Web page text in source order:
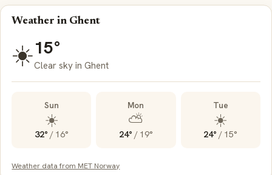
Weather in Ghent
☀️15°
Clear sky in Ghent
Sun
☀️
32° / 16°
Mon
⛅
24° / 19°
Tue
☀️
24° / 15°
Weather data from MET Norway